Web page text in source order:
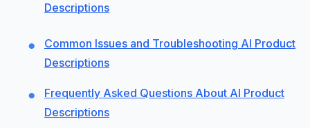
Descriptions
Common Issues and Troubleshooting AI Product
Descriptions
Frequently Asked Questions About AI Product
Descriptions